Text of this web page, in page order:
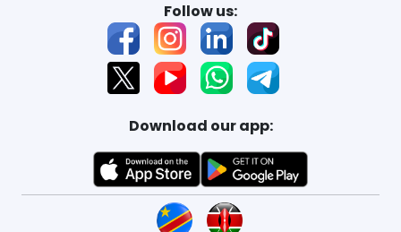
Follow us:
Download our app: